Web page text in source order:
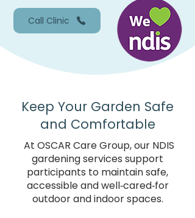
Call Clinic
Keep Your Garden Safe
and Comfortable
At OSCAR Care Group, our NDIS
gardening services support
participants to maintain safe,
accessible and well‑cared‑for
outdoor and indoor spaces.